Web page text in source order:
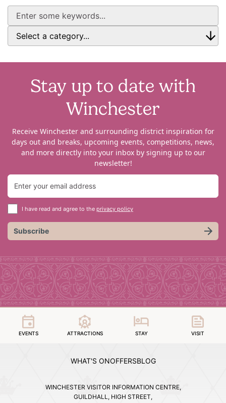
Stay up to date with
Winchester
Receive Winchester and surrounding district inspiration for
days out and breaks, upcoming events, competitions, news,
and more directly into your inbox by signing up to our
newsletter!
I have read and agree to the privacy policy
Subscribe
EVENTS ATTRACTIONS STAY VISIT
WHAT'S ONOFFERSBLOG
WINCHESTER VISITOR INFORMATION CENTRE,
GUILDHALL, HIGH STREET,